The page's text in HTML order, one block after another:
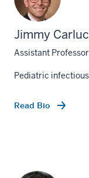
Jimmy
Assistant
Pediatric
Read Bio